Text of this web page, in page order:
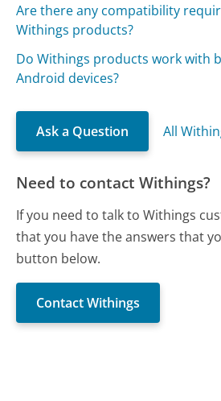
Are there any compatibility
Withings products?
Do Withings products work with
Android devices?
Ask a Question All
Need to contact Withings?
If you need to talk to Withings
that you have the answers that
button below.
Contact Withings